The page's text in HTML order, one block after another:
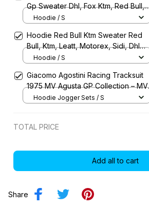
Gp Sweater Dhl, Fox Ktm, Red Bull,
Pod Ktm, Motorex, 24Mx Racing
Hoodie / S
Hoodie Red Bull Ktm Sweater Red
Bull, Ktm, Leatt, Motorex, Sidi, Dhl
Racing Uniform
Hoodie / S
Giacomo Agostini Racing Tracksuit
1975 MV Agusta GP Collection – MV
Agusta Racing Team
Hoodie Jogger Sets / S
TOTAL PRICE
Add all to cart
Share